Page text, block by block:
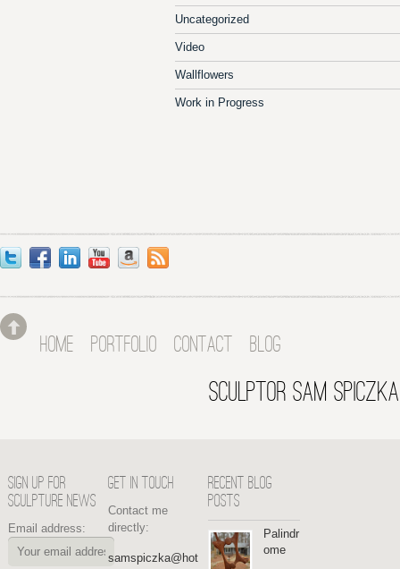
Uncategorized
Video
Wallflowers
Work in Progress
HOME PORTFOLIO CONTACT BLOG
SCULPTOR SAM SPICZKA
SIGN UP FOR
SCULPTURE NEWS
Email address:
GET IN TOUCH
Contact me
directly:
samspiczka@hot
RECENT BLOG
POSTS
Palindr
ome